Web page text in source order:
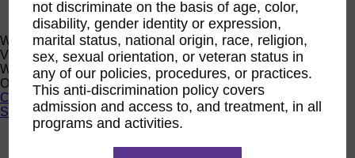
Speaking Opportunities
WBENC Calendar
View the WBENC Calendar to see everything going on in the
WBENC Network and with our 14 Regional Partner
Organizations!
Calendar
Support
not discriminate on the basis of age, color,
disability, gender identity or expression,
marital status, national origin, race, religion,
sex, sexual orientation, or veteran status in
any of our policies, procedures, or practices.
This anti-discrimination policy covers
admission and access to, and treatment, in all
programs and activities.